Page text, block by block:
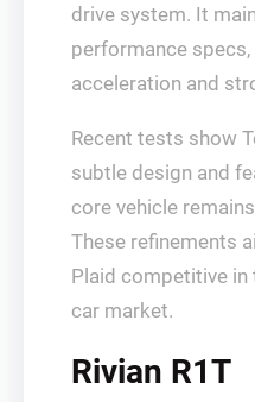
drive system. It
performance
acceleration and
Recent tests show
subtle design and
core vehicle
These refinements
Plaid competitive in
car market.
Rivian R1T